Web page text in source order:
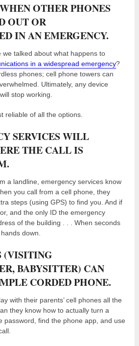
OTHER PHONES
OUT OR
IN AN EMERGENCY.
we talked about what happens to
in a widespread emergency?
phones; cell phone towers can
Ultimately, any device
stop working.
reliable of all the options.
SERVICES WILL
THE CALL IS
a landline, emergency services know
you call from a cell phone, they
steps (using GPS) to find you. And if
and the only ID the emergency
of the building . . . When seconds
down.
(VISITING
BABYSITTER) CAN
CORDED PHONE.
with their parents’ cell phones all the
they know how to actually turn a
password, find the phone app, and use